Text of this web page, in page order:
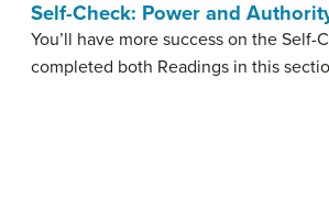
Self-Check: Power and
You’ll have more success on the Self-
completed both Readings in this